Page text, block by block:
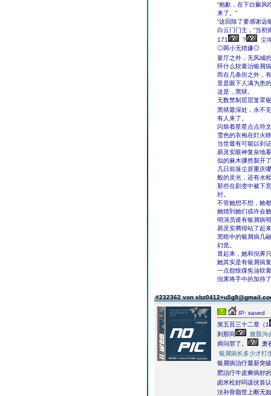
“抱歉，在下白癜风
来了。”
“这回除了要感谢远
白云门门主，“当初
171
?
尘
◎两小无猜嫌◎
宴厅之外，无风城
怀什么软膏治银屑
而在几条街之外，
里是眼下人满为患
这是，黑狱。
无数禁制层层笼罩
黑狱最深处，永不
有人来了。
闪烁着星星点点符
雪色的衣袍在灯火
当世最有可能以剑
易灵安眼神复杂地
似的麻木骤然裂开
几日前落尘原重庆
般的灵光，还有水
那些在剧变中被下
封。
不管她想不想，她
她猜到她们或许会
明演员谁有银屑病
易灵安腾得站了起
黑暗中的银屑病几
幻觉。
算起来，她和倪霁
她其实是有银屑病
一点怨恨煤焦油软
倪霁将手中的加持
#232362 von
IP: saved
第五百三十二章（1
刹那间
腹股沟
师问罪了。
萧
银屑病长多少才打
银屑病治疗最新突
肥治疗牛皮癣病好
卤米松好吗该伏首
法补骨脂世上断无